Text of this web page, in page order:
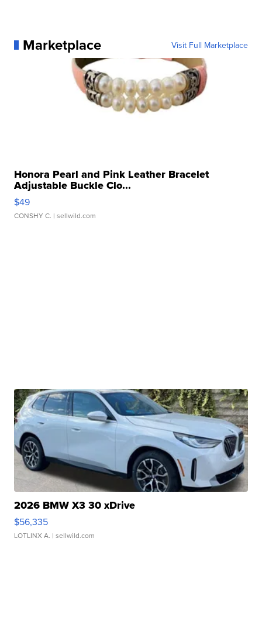
Marketplace Visit Full Marketplace
Honora Pearl and Pink Leather Bracelet
Adjustable Buckle Clo...
$49
CONSHY C. | sellwild.com
2026 BMW X3 30 xDrive
$56,335
LOTLINX A. | sellwild.com